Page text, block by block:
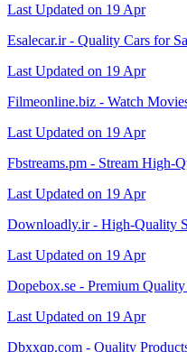
Last Updated on 19 Apr
Esalecar.ir - Quality Cars for
Last Updated on 19 Apr
Filmeonline.biz - Watch
Last Updated on 19 Apr
Fbstreams.pm - Stream High-
Last Updated on 19 Apr
Downloadly.ir - High-Quality
Last Updated on 19 Apr
Dopebox.se - Premium
Last Updated on 19 Apr
Dbxxqp.com - Quality